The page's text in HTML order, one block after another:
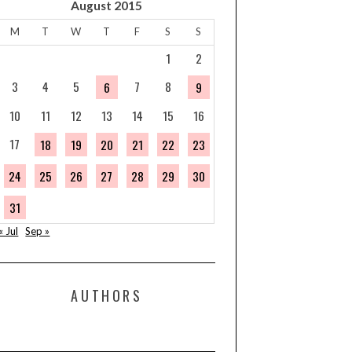
August 2015
M T W T F S S
1
2
3
4 5 6 7 8
9
10
11 12 13 14 15
16
17
18 19 20 21 22
23
24
25 26 27 28 29
30
31
Jul Sep »
AUTHORS